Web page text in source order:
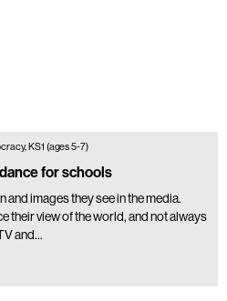
KS1 (ages 5-7)
for schools
images they see in the media.
their view of the world, and not always
and…